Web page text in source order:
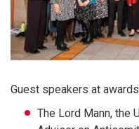
Guest speakers at
The Lord Mann, the